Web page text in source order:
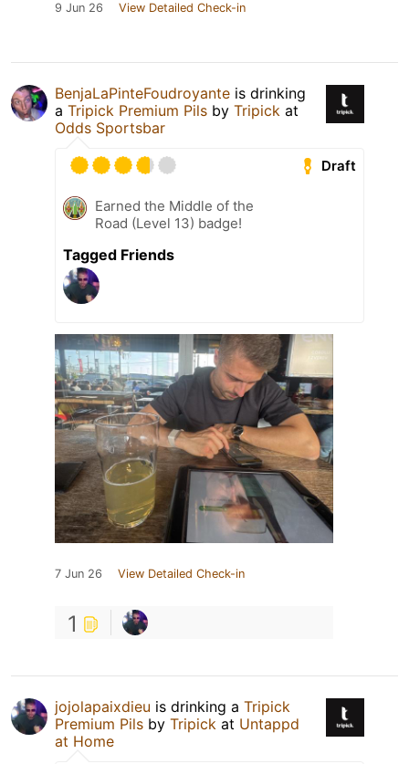
9 Jun 26 View Detailed Check-in
BenjaLaPinteFoudroyante is drinking
a Tripick Premium Pils by Tripick at
Odds Sportsbar
Draft
Earned the Middle of the
Road (Level 13) badge!
Tagged Friends
7 Jun 26 View Detailed Check-in
1
jojolapaixdieu is drinking a Tripick
Premium Pils by Tripick at Untappd
at Home